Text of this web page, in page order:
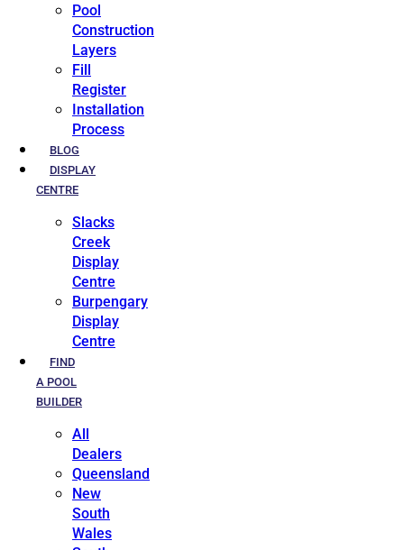
Pool
Construction
Layers
Fill
Register
Installation
Process
BLOG
DISPLAY
CENTRE
Slacks
Creek
Display
Centre
Burpengary
Display
Centre
FIND
A POOL
BUILDER
All
Dealers
Queensland
New
South
Wales